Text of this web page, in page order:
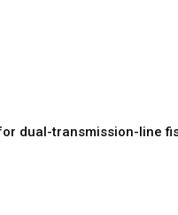
dual-transmission-line